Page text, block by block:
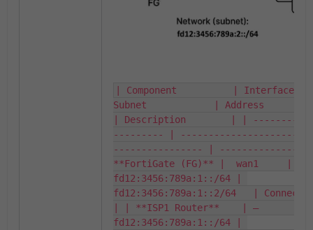
| Component          | Interface |
Subnet            | Address
| Description        | |
--------- |
---------------- |
**FortiGate (FG)** |  wan1     |
fd12:3456:789a:1::/64 |
fd12:3456:789a:1::2/64   |
| | **ISP1 Router**    | —
fd12:3456:789a:1::/64 |